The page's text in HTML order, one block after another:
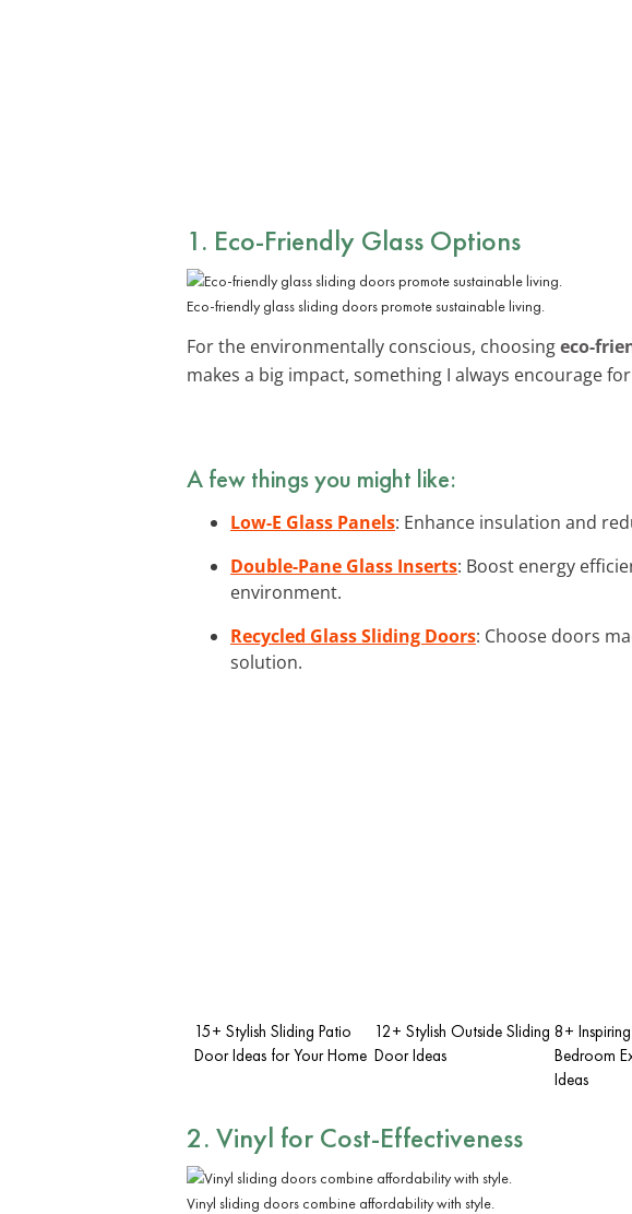
1. Eco-Friendly Glass Options
Eco-friendly glass sliding doors promote sustainable living.
For the environmentally conscious, choosingeco-
makes a big impact, something I always encourage
A few things you might like:
Low-E Glass Panels: Enhance insulation and
Double-Pane Glass Inserts: Boost energy
environment.
Recycled Glass Sliding Doors: Choose doors
solution.
15+ Stylish Sliding Patio
Door Ideas for Your Home
12+ Stylish Outside Sliding
Door Ideas
8+
Bedroom
Ideas
2. Vinyl for Cost-Effectiveness
Vinyl sliding doors combine affordability with style.